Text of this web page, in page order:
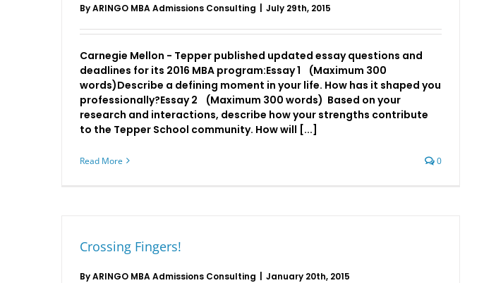
ByARINGO MBA Admissions Consulting July 29th, 2015
Carnegie Mellon - Tepper published updated essay questions and
deadlines for its 2016 MBA program:Essay 1 (Maximum 300
words)Describe a defining moment in your life. How has it shaped you
professionally?Essay 2 (Maximum 300 words) Based on your
research and interactions, describe how your strengths contribute
to the Tepper School community. How will [...]
Read More 0
Crossing Fingers!
ByARINGO MBA Admissions Consulting January 20th, 2015